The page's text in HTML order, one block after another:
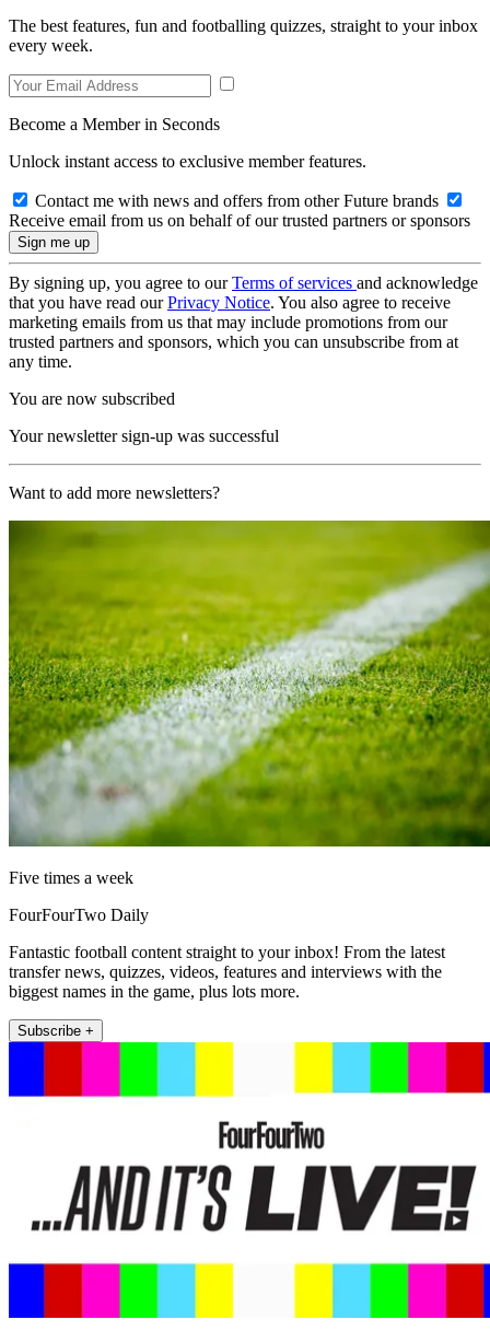
The best features, fun and footballing quizzes, straight to your inbox
every week.
Become a Member in Seconds
Unlock instant access to exclusive member features.
Contact me with news and offers from other Future brands
Receive email from us on behalf of our trusted partners or sponsors
By signing up, you agree to ourTerms of services and acknowledge
that you have read ourPrivacy Notice. You also agree to receive
marketing emails from us that may include promotions from our
trusted partners and sponsors, which you can unsubscribe from at
any time.
You are now subscribed
Your newsletter sign-up was successful
Want to add more newsletters?
Five times a week
FourFourTwo Daily
Fantastic football content straight to your inbox! From the latest
transfer news, quizzes, videos, features and interviews with the
biggest names in the game, plus lots more.
Subscribe +